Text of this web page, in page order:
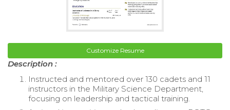
Customize Resume
Description :
Instructed and mentored over 130 cadets and 11
instructors in the Military Science Department,
focusing on leadership and tactical training.